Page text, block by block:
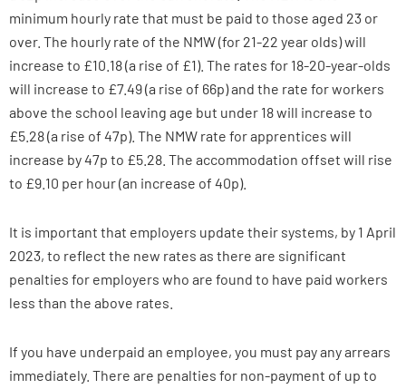
minimum hourly rate that must be paid to those aged 23 or
over. The hourly rate of the NMW (for 21-22 year olds) will
increase to £10.18 (a rise of £1). The rates for 18-20-year-olds
will increase to £7.49 (a rise of 66p) and the rate for workers
above the school leaving age but under 18 will increase to
£5.28 (a rise of 47p). The NMW rate for apprentices will
increase by 47p to £5.28. The accommodation offset will rise
to £9.10 per hour (an increase of 40p).
It is important that employers update their systems, by 1 April
2023, to reflect the new rates as there are significant
penalties for employers who are found to have paid workers
less than the above rates.
If you have underpaid an employee, you must pay any arrears
immediately. There are penalties for non-payment of up to